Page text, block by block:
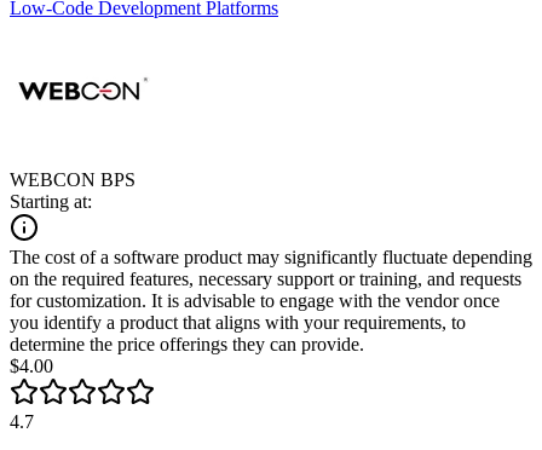
Low-Code Development Platforms
WEBCON BPS
Starting at:
The cost of a software product may significantly fluctuate depending
on the required features, necessary support or training, and requests
for customization. It is advisable to engage with the vendor once
you identify a product that aligns with your requirements, to
determine the price offerings they can provide.
$4.00
4.7